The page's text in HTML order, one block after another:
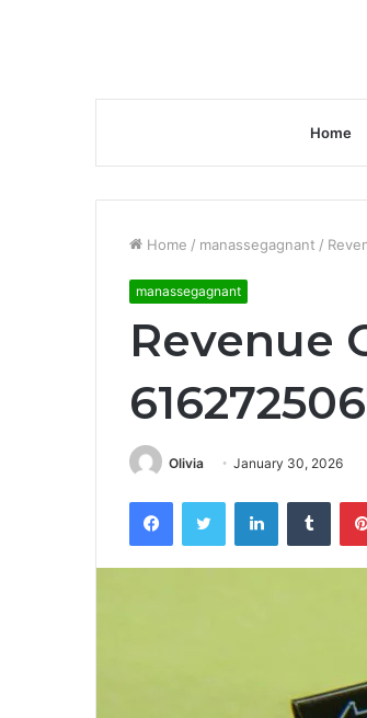
Home
Home / manassegagnant /
manassegagnant
Revenue
Olivia January 30, 2026
FacebookTwitter LinkedIn